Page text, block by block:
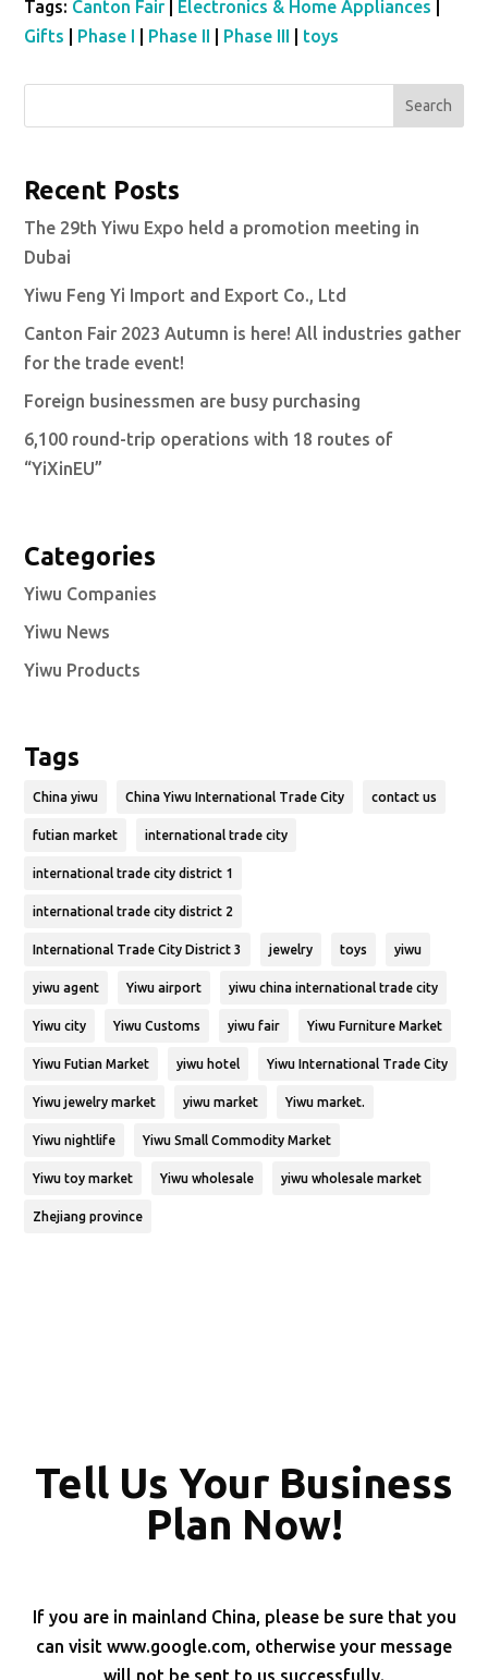
Tags: Canton Fair Electronics & Home Appliances
Gifts
Phase I Phase II Phase III toys
Search
Recent Posts
The 29th Yiwu Expo held a promotion meeting in
Dubai
Yiwu Feng Yi Import and Export Co., Ltd
Canton Fair 2023 Autumn is here! All industries gather
for the trade event!
Foreign businessmen are busy purchasing
6,100 round-trip operations with 18 routes of
“YiXinEU”
Categories
Yiwu Companies
Yiwu News
Yiwu Products
Tags
China yiwu China Yiwu International Trade City contact us
futian market international trade city
international trade city district 1
international trade city district 2
International Trade City District 3 jewelry toys yiwu
yiwu agent Yiwu airport yiwu china international trade city
Yiwu city Yiwu Customs yiwu fair Yiwu Furniture Market
Yiwu Futian Market yiwu hotel Yiwu International Trade City
Yiwu jewelry market yiwu market Yiwu market.
Yiwu nightlife Yiwu Small Commodity Market
Yiwu toy market Yiwu wholesale yiwu wholesale market
Zhejiang province
Tell Us Your Business
Plan Now!
If you are in mainland China, please be sure that you
can visit www.google.com, otherwise your message